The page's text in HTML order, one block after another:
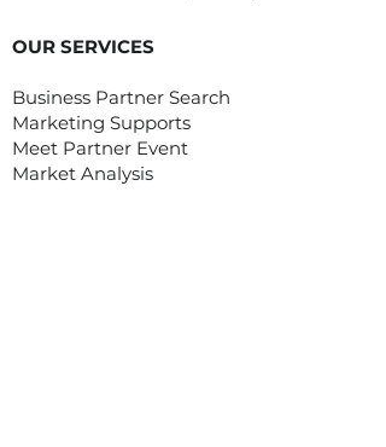
OUR SERVICES
Business Partner Search
Marketing Supports
Meet Partner Event
Market Analysis